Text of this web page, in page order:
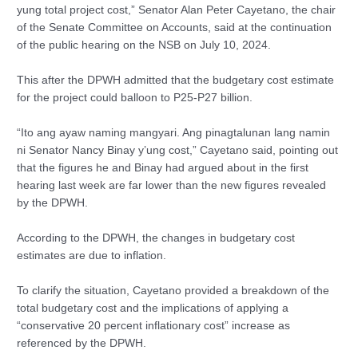
yung total project cost,” Senator Alan Peter Cayetano, the chair
of the Senate Committee on Accounts, said at the continuation
of the public hearing on the NSB on July 10, 2024.
This after the DPWH admitted that the budgetary cost estimate
for the project could balloon to P25-P27 billion.
“Ito ang ayaw naming mangyari. Ang pinagtalunan lang namin
ni Senator Nancy Binay y’ung cost,” Cayetano said, pointing out
that the figures he and Binay had argued about in the first
hearing last week are far lower than the new figures revealed
by the DPWH.
According to the DPWH, the changes in budgetary cost
estimates are due to inflation.
To clarify the situation, Cayetano provided a breakdown of the
total budgetary cost and the implications of applying a
“conservative 20 percent inflationary cost” increase as
referenced by the DPWH.